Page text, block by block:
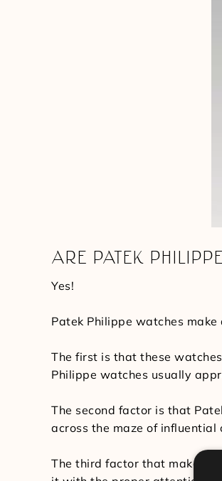
ARE PATEK
Yes!
Patek Philippe watches
The first is that these
Philippe watches usually
The second factor is that
across the maze of
The third factor that makes